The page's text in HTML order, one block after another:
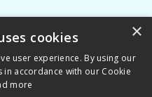
×
cookies
user experience. By using our
accordance with our Cookie
more